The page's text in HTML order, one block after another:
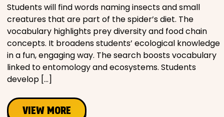
Students will find words naming insects and small
creatures that are part of the spider’s diet. The
vocabulary highlights prey diversity and food chain
concepts. It broadens students’ ecological knowledge
in a fun, engaging way. The search boosts vocabulary
linked to entomology and ecosystems. Students
develop […]
VIEW MORE